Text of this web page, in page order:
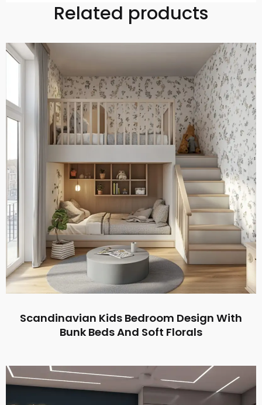
Related products
Scandinavian Kids Bedroom Design With
Bunk Beds And Soft Florals